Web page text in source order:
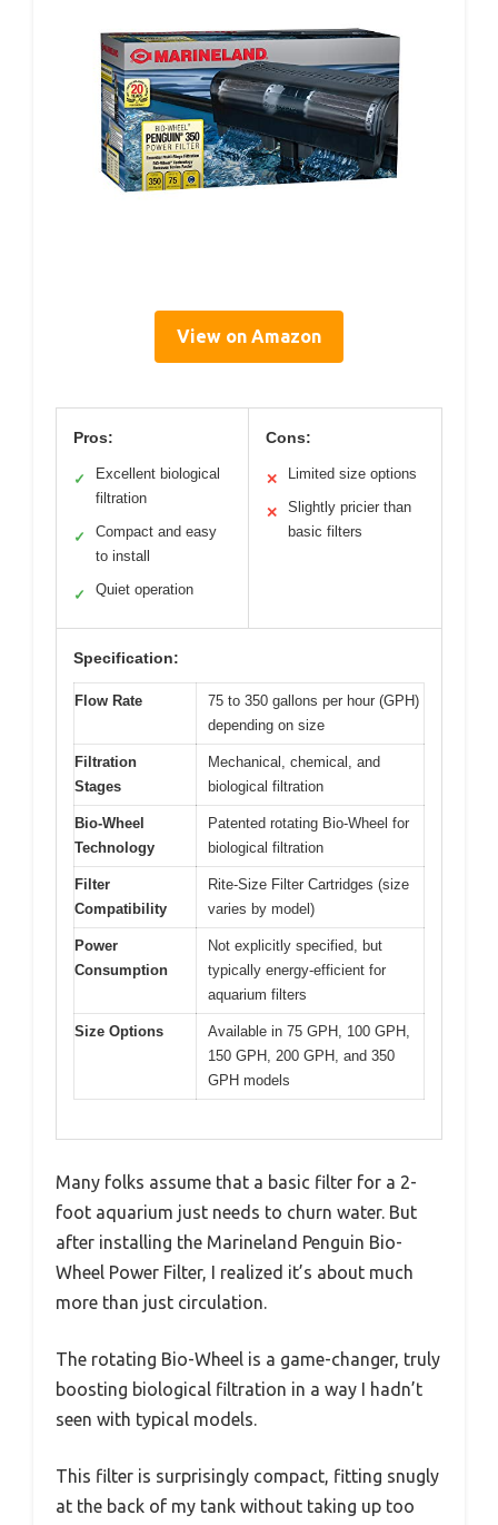
View on Amazon
Pros:
✓
Excellent biological
filtration
✓
Compact and easy
to install
✓ Quiet operation
Cons:
✕ Limited size options
✕
Slightly pricier than
basic filters
Specification:
Flow Rate
75 to 350 gallons per hour (GPH)
depending on size
Filtration
Stages
Mechanical, chemical, and
biological filtration
Bio-Wheel
Technology
Patented rotating Bio-Wheel for
biological filtration
Filter
Compatibility
Rite-Size Filter Cartridges (size
varies by model)
Power
Consumption
Not explicitly specified, but
typically energy-efficient for
aquarium filters
Size Options
Available in 75 GPH, 100 GPH,
150 GPH, 200 GPH, and 350
GPH models
Many folks assume that a basic filter for a 2-
foot aquarium just needs to churn water. But
after installing the Marineland Penguin Bio-
Wheel Power Filter, I realized it’s about much
more than just circulation.
The rotating Bio-Wheel is a game-changer, truly
boosting biological filtration in a way I hadn’t
seen with typical models.
This filter is surprisingly compact, fitting snugly
at the back of my tank without taking up too